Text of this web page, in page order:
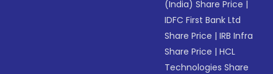
(India) Share Price |
IDFC First Bank Ltd
Share Price |IRB Infra
Share Price |HCL
Technologies Share